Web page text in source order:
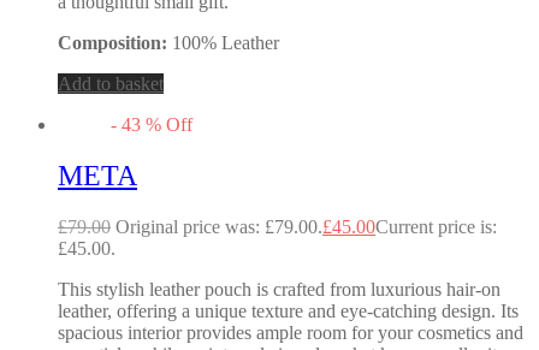
Composition: 100% Leather
Add to basket
- 43 % Off
META
£79.00 Original price was: £79.00.£45.00Current price is:
£45.00.
This stylish leather pouch is crafted from luxurious hair-on
leather, offering a unique texture and eye-catching design. Its
spacious interior provides ample room for your cosmetics and